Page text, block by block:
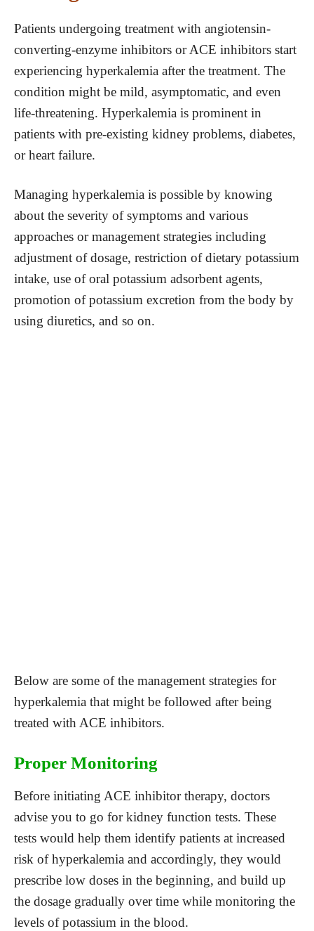
Patients undergoing treatment with angiotensin-
converting-enzyme inhibitors or ACE inhibitors start
experiencing hyperkalemia after the treatment. The
condition might be mild, asymptomatic, and even
life-threatening. Hyperkalemia is prominent in
patients with pre-existing kidney problems, diabetes,
or heart failure.
Managing hyperkalemia is possible by knowing
about the severity of symptoms and various
approaches or management strategies including
adjustment of dosage, restriction of dietary potassium
intake, use of oral potassium adsorbent agents,
promotion of potassium excretion from the body by
using diuretics, and so on.
Below are some of the management strategies for
hyperkalemia that might be followed after being
treated with ACE inhibitors.
Proper Monitoring
Before initiating ACE inhibitor therapy, doctors
advise you to go for kidney function tests. These
tests would help them identify patients at increased
risk of hyperkalemia and accordingly, they would
prescribe low doses in the beginning, and build up
the dosage gradually over time while monitoring the
levels of potassium in the blood.